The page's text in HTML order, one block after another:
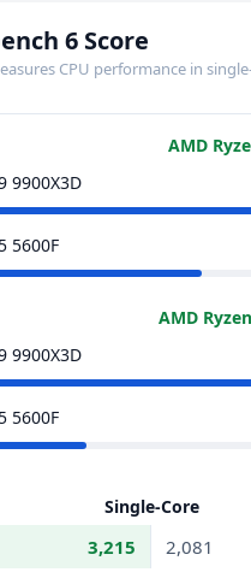
6 Score
CPU performance in
AMD
9900X3D
5600F
AMD
9900X3D
5600F
Single-Core
3,215 2,081